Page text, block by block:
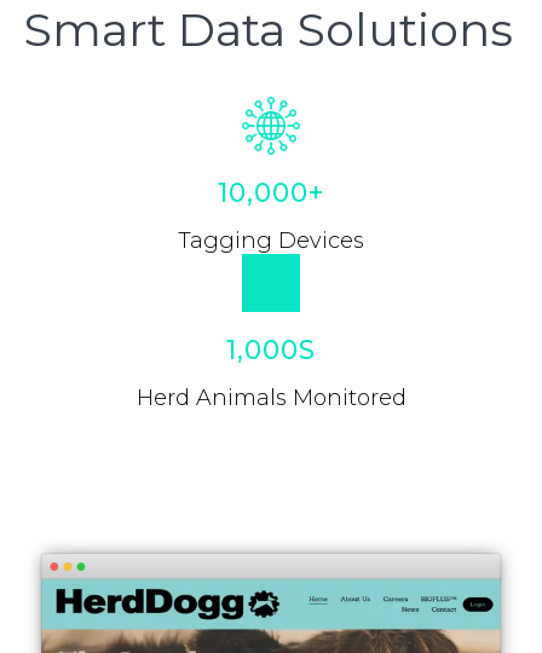
Smart Data Solutions
10,000+
Tagging Devices
1,000S
Herd Animals Monitored